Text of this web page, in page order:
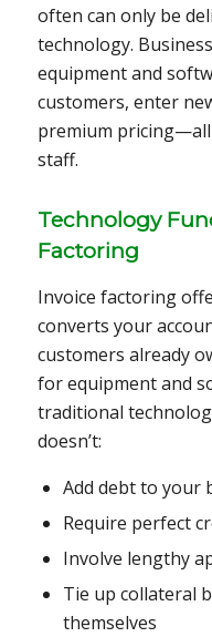
often can only be
technology.
equipment and
customers, enter
premium
staff.
Technology
Factoring
Invoice factoring
converts your
customers already
for equipment and
traditional
doesn’t:
Add debt to your
Require perfect
Involve lengthy
Tie up collateral
themselves